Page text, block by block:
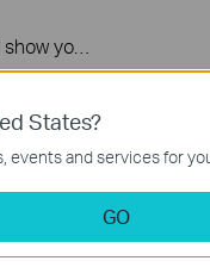
States?
events and services for
GO